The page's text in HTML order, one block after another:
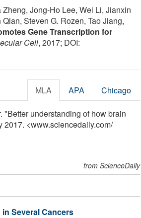
Jong-Ho Lee, Wei Li, Jianxin
Steven G. Rozen, Tao Jiang,
Gene Transcription for
Cell, 2017; DOI:
MLA APA Chicago
"Better understanding of how brain
2017. <www.sciencedaily.com/
from ScienceDaily
Several Cancers